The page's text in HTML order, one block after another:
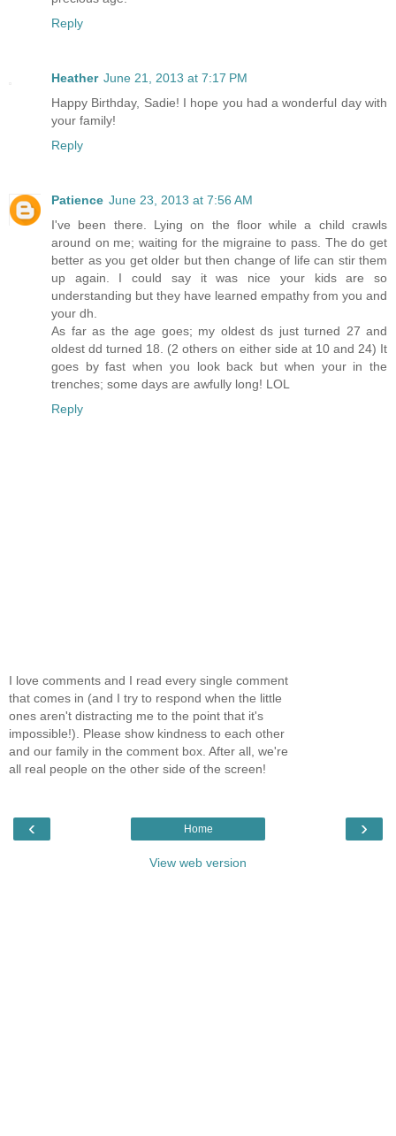
Reply
Heather June 21, 2013 at 7:17 PM
Happy Birthday, Sadie! I hope you had a wonderful day with
your family!
Reply
Patience June 23, 2013 at 7:56 AM
I've been there. Lying on the floor while a child crawls
around on me; waiting for the migraine to pass. The do get
better as you get older but then change of life can stir them
up again. I could say it was nice your kids are so
understanding but they have learned empathy from you and
your dh.
As far as the age goes; my oldest ds just turned 27 and
oldest dd turned 18. (2 others on either side at 10 and 24) It
goes by fast when you look back but when your in the
trenches; some days are awfully long! LOL
Reply
I love comments and I read every single comment
that comes in (and I try to respond when the little
ones aren't distracting me to the point that it's
impossible!). Please show kindness to each other
and our family in the comment box. After all, we're
all real people on the other side of the screen!
‹ ›
Home
View web version